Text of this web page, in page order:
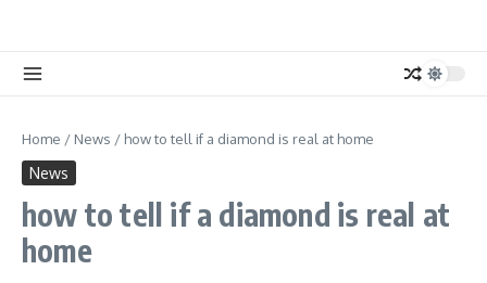
Home / News / how to tell if a diamond is real at home
News
how to tell if a diamond is real at
home